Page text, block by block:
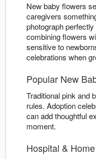
New baby flowers
caregivers
photograph
combining flowers
sensitive to
celebrations when
Popular New
Traditional pink and
rules. Adoption
can add thoughtful
moment.
Hospital &